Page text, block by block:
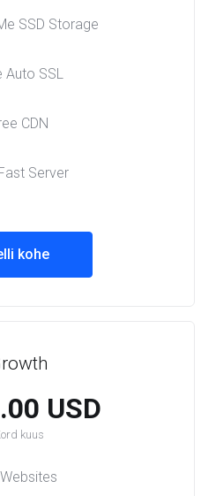
SSD Storage
Auto SSL
CDN
Server
kohe
USD
kuus